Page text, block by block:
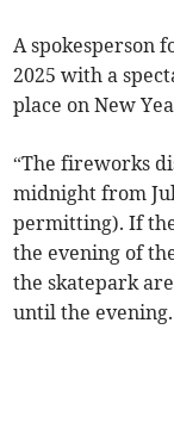
A spokesperson
2025 with a
place on New
“The fireworks
midnight from
permitting). If
the evening of
the skatepark
until the evening.